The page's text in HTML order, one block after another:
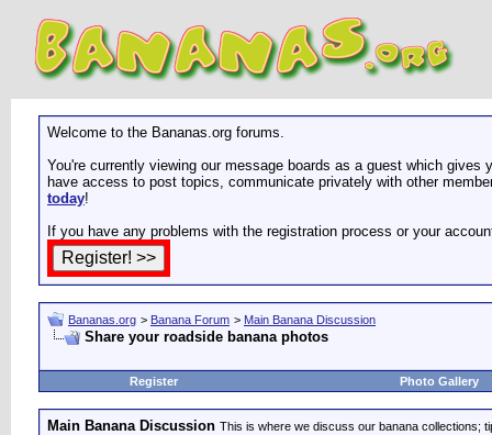
Welcome to the Bananas.org forums.
You're currently viewing our message boards as a guest which
have access to post topics, communicate privately with other
today!
If you have any problems with the registration process or your
Bananas.org > Banana Forum > Main Banana Discussion
Share your roadside banana photos
Register Photo Gallery
Main Banana Discussion This is where we discuss our banana collections;